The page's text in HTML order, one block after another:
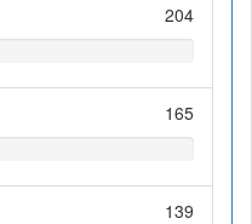
204
165
139